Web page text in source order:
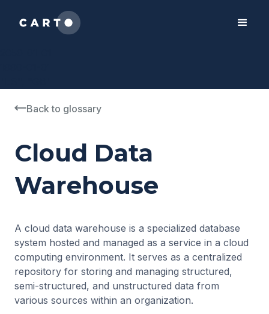
Back to glossary
Cloud Data
Warehouse
A cloud data warehouse is a specialized database
system hosted and managed as a service in a cloud
computing environment. It serves as a centralized
repository for storing and managing structured,
semi-structured, and unstructured data from
various sources within an organization.